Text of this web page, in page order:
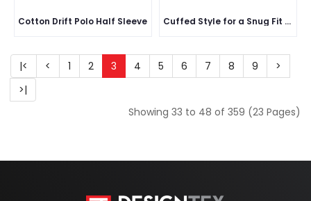
Cotton Drift Polo Half Sleeve Cuffed Style for a Snug Fit Around the Head
|< < 1 2 3 4 5 6 7 8 9
>
>|
Showing 33 to 48 of 359 (23 Pages)